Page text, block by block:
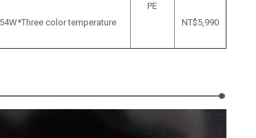
PE
color temperature NT$5,990